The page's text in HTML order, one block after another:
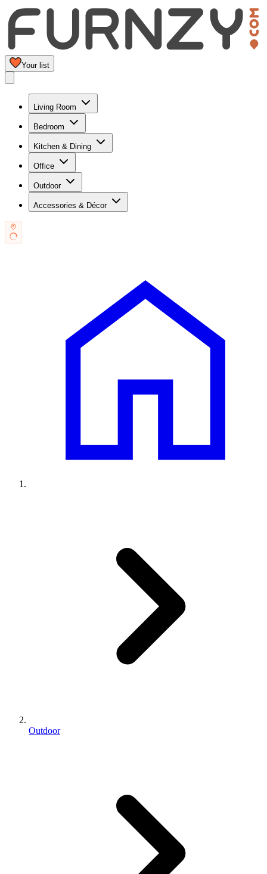
Your list
Living Room
Bedroom
Kitchen & Dining
Office
Outdoor
Accessories & Décor
Outdoor